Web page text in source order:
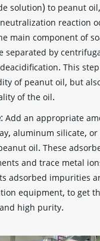
solution) to peanut oil,
reaction
main component of
separated by
. This
of peanut oil, but
of the oil.
: Add an appropriate
, aluminum silicate, or
oil. These
and trace metal
adsorbed impurities
equipment, to get
high purity.